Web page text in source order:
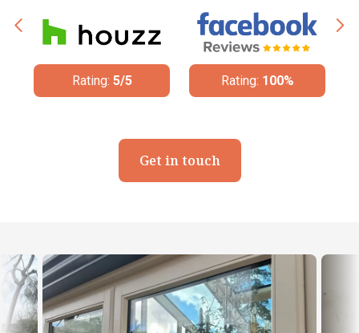
Rating: 5/5 Rating: 100%
Get in touch